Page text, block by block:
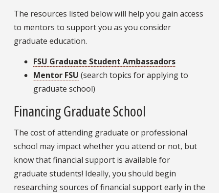
The resources listed below will help you gain access
to mentors to support you as you consider
graduate education.
FSU Graduate Student Ambassadors
Mentor FSU (search topics for applying to
graduate school)
Financing Graduate School
The cost of attending graduate or professional
school may impact whether you attend or not, but
know that financial support is available for
graduate students! Ideally, you should begin
researching sources of financial support early in the